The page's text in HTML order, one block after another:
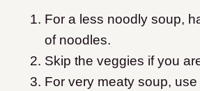
For a less noodly soup,
of noodles.
Skip the veggies if you
For very meaty soup,